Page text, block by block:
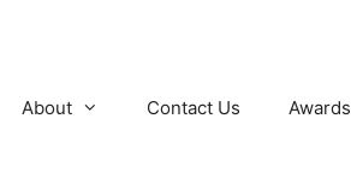
About Contact Us Awards